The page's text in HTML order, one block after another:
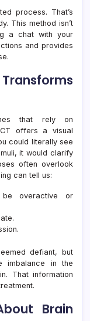
process. That’s
This method isn’t
a chat with your
and provides
that rely on
offers a visual
could literally see
it would clarify
often overlook
can tell us:
overactive or
defiant, but
imbalance in the
That information
Brain